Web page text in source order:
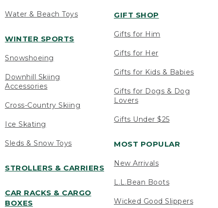
Water & Beach Toys
WINTER SPORTS
Snowshoeing
Downhill Skiing
Accessories
Cross-Country Skiing
Ice Skating
Sleds & Snow Toys
STROLLERS & CARRIERS
CAR RACKS & CARGO
BOXES
GIFT SHOP
Gifts for Him
Gifts for Her
Gifts for Kids & Babies
Gifts for Dogs & Dog
Lovers
Gifts Under $25
MOST POPULAR
New Arrivals
L.L.Bean Boots
Wicked Good Slippers